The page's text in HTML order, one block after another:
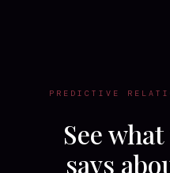
PREDICTIVE
See
says